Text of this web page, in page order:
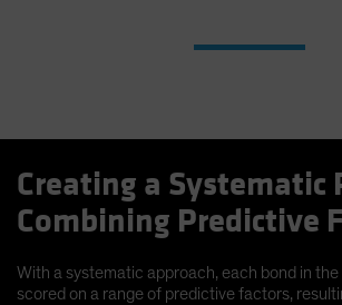
Creating a Systematic
Combining Predictive
With a systematic approach, each bond in
scored on a range of predictive factors,